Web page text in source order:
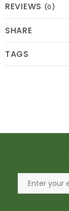
REVIEWS (0)
SHARE
TAGS